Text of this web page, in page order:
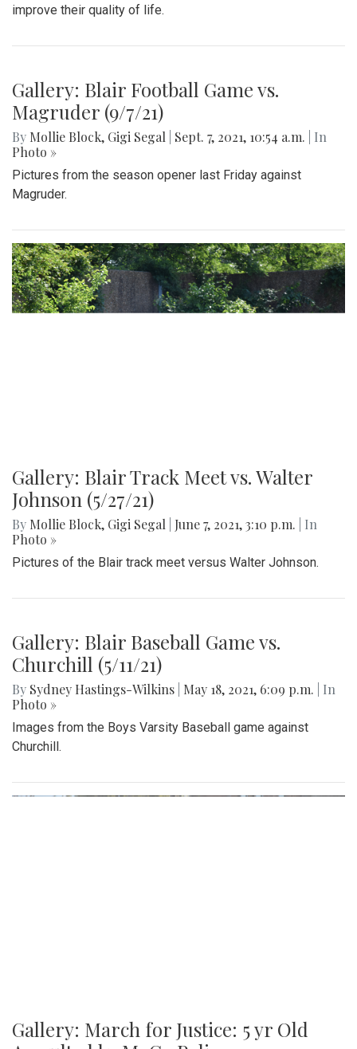
improve their quality of life.
Gallery: Blair Football Game vs.
Magruder (9/7/21)
By Mollie Block, Gigi Segal Sept. 7, 2021, 10:54 a.m.
| In
Photo »
Pictures from the season opener last Friday against
Magruder.
Gallery: Blair Track Meet vs. Walter
Johnson (5/27/21)
By Mollie Block, Gigi Segal June 7, 2021, 3:10 p.m.
| In
Photo »
Pictures of the Blair track meet versus Walter Johnson.
Gallery: Blair Baseball Game vs.
Churchill (5/11/21)
By Sydney Hastings-Wilkins May 18, 2021, 6:09 p.m.
| In
Photo »
Images from the Boys Varsity Baseball game against
Churchill.
Gallery: March for Justice: 5 yr Old